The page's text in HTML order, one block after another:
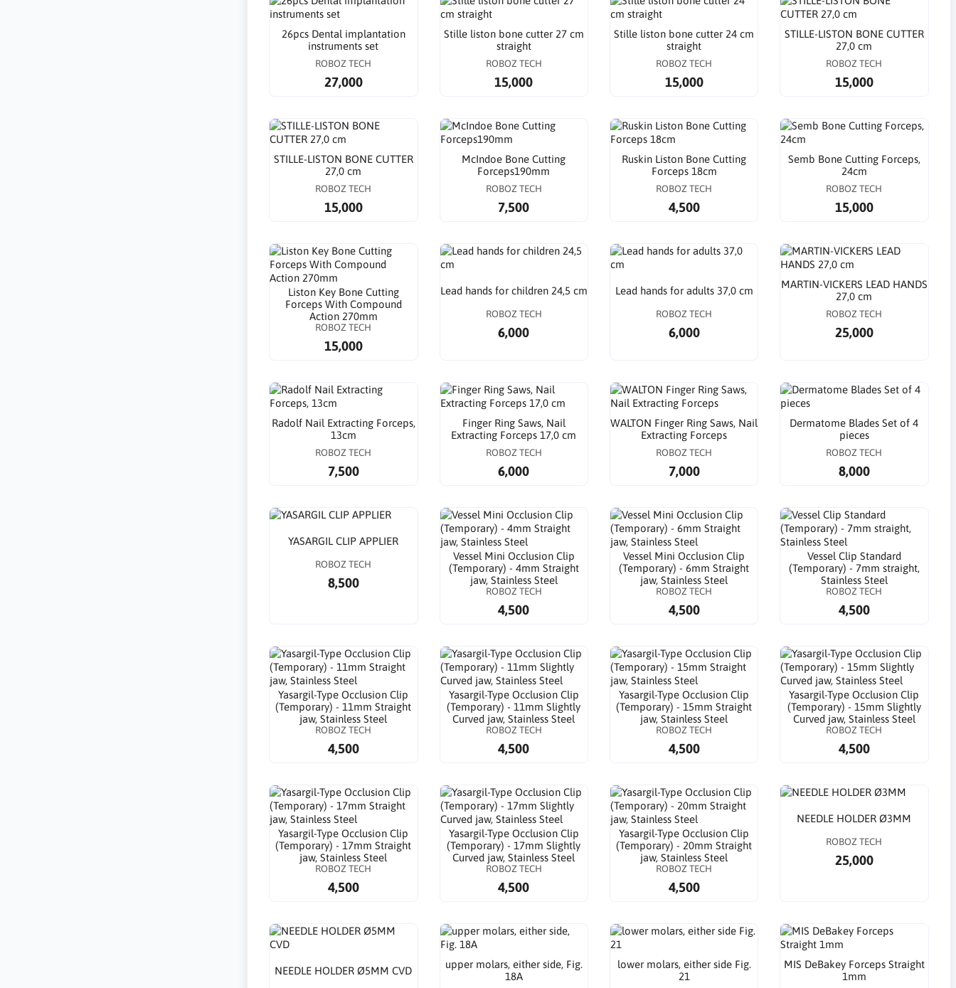
26pcs Dental implantation
instruments set
ROBOZ TECH
27,000
Stille liston bone cutter 27 cm
straight
ROBOZ TECH
15,000
Stille liston bone cutter 24 cm
straight
ROBOZ TECH
15,000
STILLE-LISTON BONE CUTTER
27,0 cm
ROBOZ TECH
15,000
STILLE-LISTON BONE CUTTER
27,0 cm
ROBOZ TECH
15,000
McIndoe Bone Cutting
Forceps190mm
ROBOZ TECH
7,500
Ruskin Liston Bone Cutting
Forceps 18cm
ROBOZ TECH
4,500
Semb Bone Cutting Forceps,
24cm
ROBOZ TECH
15,000
Liston Key Bone Cutting
Forceps With Compound
Action 270mm
ROBOZ TECH
15,000
Lead hands for children 24,5 cm
ROBOZ TECH
6,000
Lead hands for adults 37,0 cm
ROBOZ TECH
6,000
MARTIN-VICKERS LEAD HANDS
27,0 cm
ROBOZ TECH
25,000
Radolf Nail Extracting Forceps,
13cm
ROBOZ TECH
7,500
Finger Ring Saws, Nail
Extracting Forceps 17,0 cm
ROBOZ TECH
6,000
WALTON Finger Ring Saws, Nail
Extracting Forceps
ROBOZ TECH
7,000
Dermatome Blades Set of 4
pieces
ROBOZ TECH
8,000
YASARGIL CLIP APPLIER
ROBOZ TECH
8,500
Vessel Mini Occlusion Clip
(Temporary) - 4mm Straight
jaw, Stainless Steel
ROBOZ TECH
4,500
Vessel Mini Occlusion Clip
(Temporary) - 6mm Straight
jaw, Stainless Steel
ROBOZ TECH
4,500
Vessel Clip Standard
(Temporary) - 7mm straight,
Stainless Steel
ROBOZ TECH
4,500
Yasargil-Type Occlusion Clip
(Temporary) - 11mm Straight
jaw, Stainless Steel
ROBOZ TECH
4,500
Yasargil-Type Occlusion Clip
(Temporary) - 11mm Slightly
Curved jaw, Stainless Steel
ROBOZ TECH
4,500
Yasargil-Type Occlusion Clip
(Temporary) - 15mm Straight
jaw, Stainless Steel
ROBOZ TECH
4,500
Yasargil-Type Occlusion Clip
(Temporary) - 15mm Slightly
Curved jaw, Stainless Steel
ROBOZ TECH
4,500
Yasargil-Type Occlusion Clip
(Temporary) - 17mm Straight
jaw, Stainless Steel
ROBOZ TECH
4,500
Yasargil-Type Occlusion Clip
(Temporary) - 17mm Slightly
Curved jaw, Stainless Steel
ROBOZ TECH
4,500
Yasargil-Type Occlusion Clip
(Temporary) - 20mm Straight
jaw, Stainless Steel
ROBOZ TECH
4,500
NEEDLE HOLDER Ø3MM
ROBOZ TECH
25,000
NEEDLE HOLDER Ø5MM CVD
upper molars, either side, Fig.
18A
lower molars, either side Fig.
21
MIS DeBakey Forceps Straight
1mm